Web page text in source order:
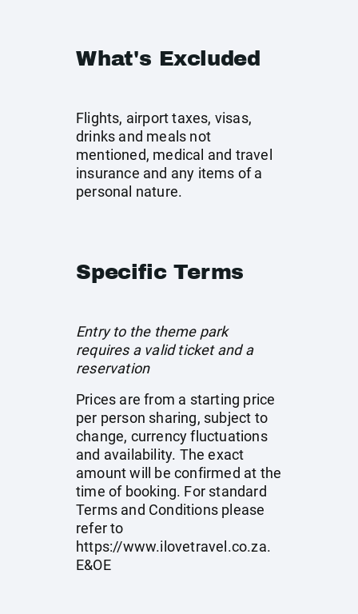
What's Excluded
Flights, airport taxes, visas,
drinks and meals not
mentioned, medical and travel
insurance and any items of a
personal nature.
Specific Terms
Entry to the theme park
requires a valid ticket and a
reservation
Prices are from a starting price
per person sharing, subject to
change, currency fluctuations
and availability. The exact
amount will be confirmed at the
time of booking. For standard
Terms and Conditions please
refer to
https://www.ilovetravel.co.za.
E&OE